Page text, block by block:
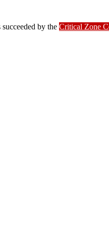
by the Critical Zone